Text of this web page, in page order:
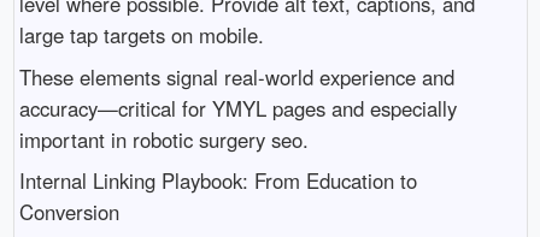
large tap targets on mobile.
These elements signal real-world experience and
accuracy—critical for YMYL pages and especially
important in robotic surgery seo.
Internal Linking Playbook: From Education to
Conversion